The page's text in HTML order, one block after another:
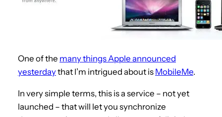
One of the many things Apple announced
yesterdaythat I’m intrigued about is MobileMe.
In very simple terms, this is a service – not yet
launched – that will let you synchronize